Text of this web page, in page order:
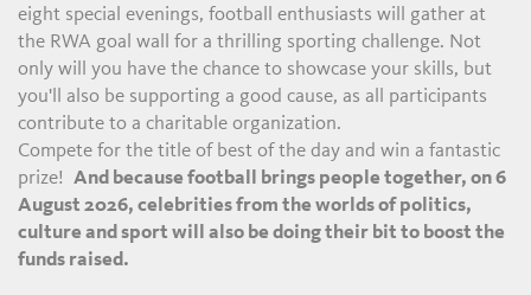
eight special evenings, football enthusiasts will gather at
the RWA goal wall for a thrilling sporting challenge. Not
only will you have the chance to showcase your skills, but
you'll also be supporting a good cause, as all participants
contribute to a charitable organization.
Compete for the title of best of the day and win a fantastic
prize!And because football brings people together, on 6
August 2026, celebrities from the worlds of politics,
culture and sport will also be doing their bit to boost the
funds raised.